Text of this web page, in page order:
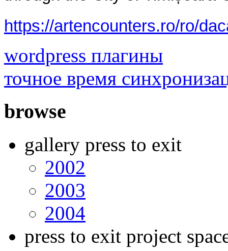
https://artencounters.ro/ro/
wordpress плагины
точное время
browse
gallery press to exit
2002
2003
2004
press to exit project